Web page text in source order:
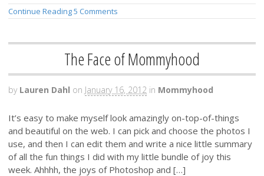
Continue Reading5 Comments
The Face of Mommyhood
by Lauren Dahl on January 16, 2012 in Mommyhood
It’s easy to make myself look amazingly on-top-of-things
and beautiful on the web. I can pick and choose the photos I
use, and then I can edit them and write a nice little summary
of all the fun things I did with my little bundle of joy this
week. Ahhhh, the joys of Photoshop and […]